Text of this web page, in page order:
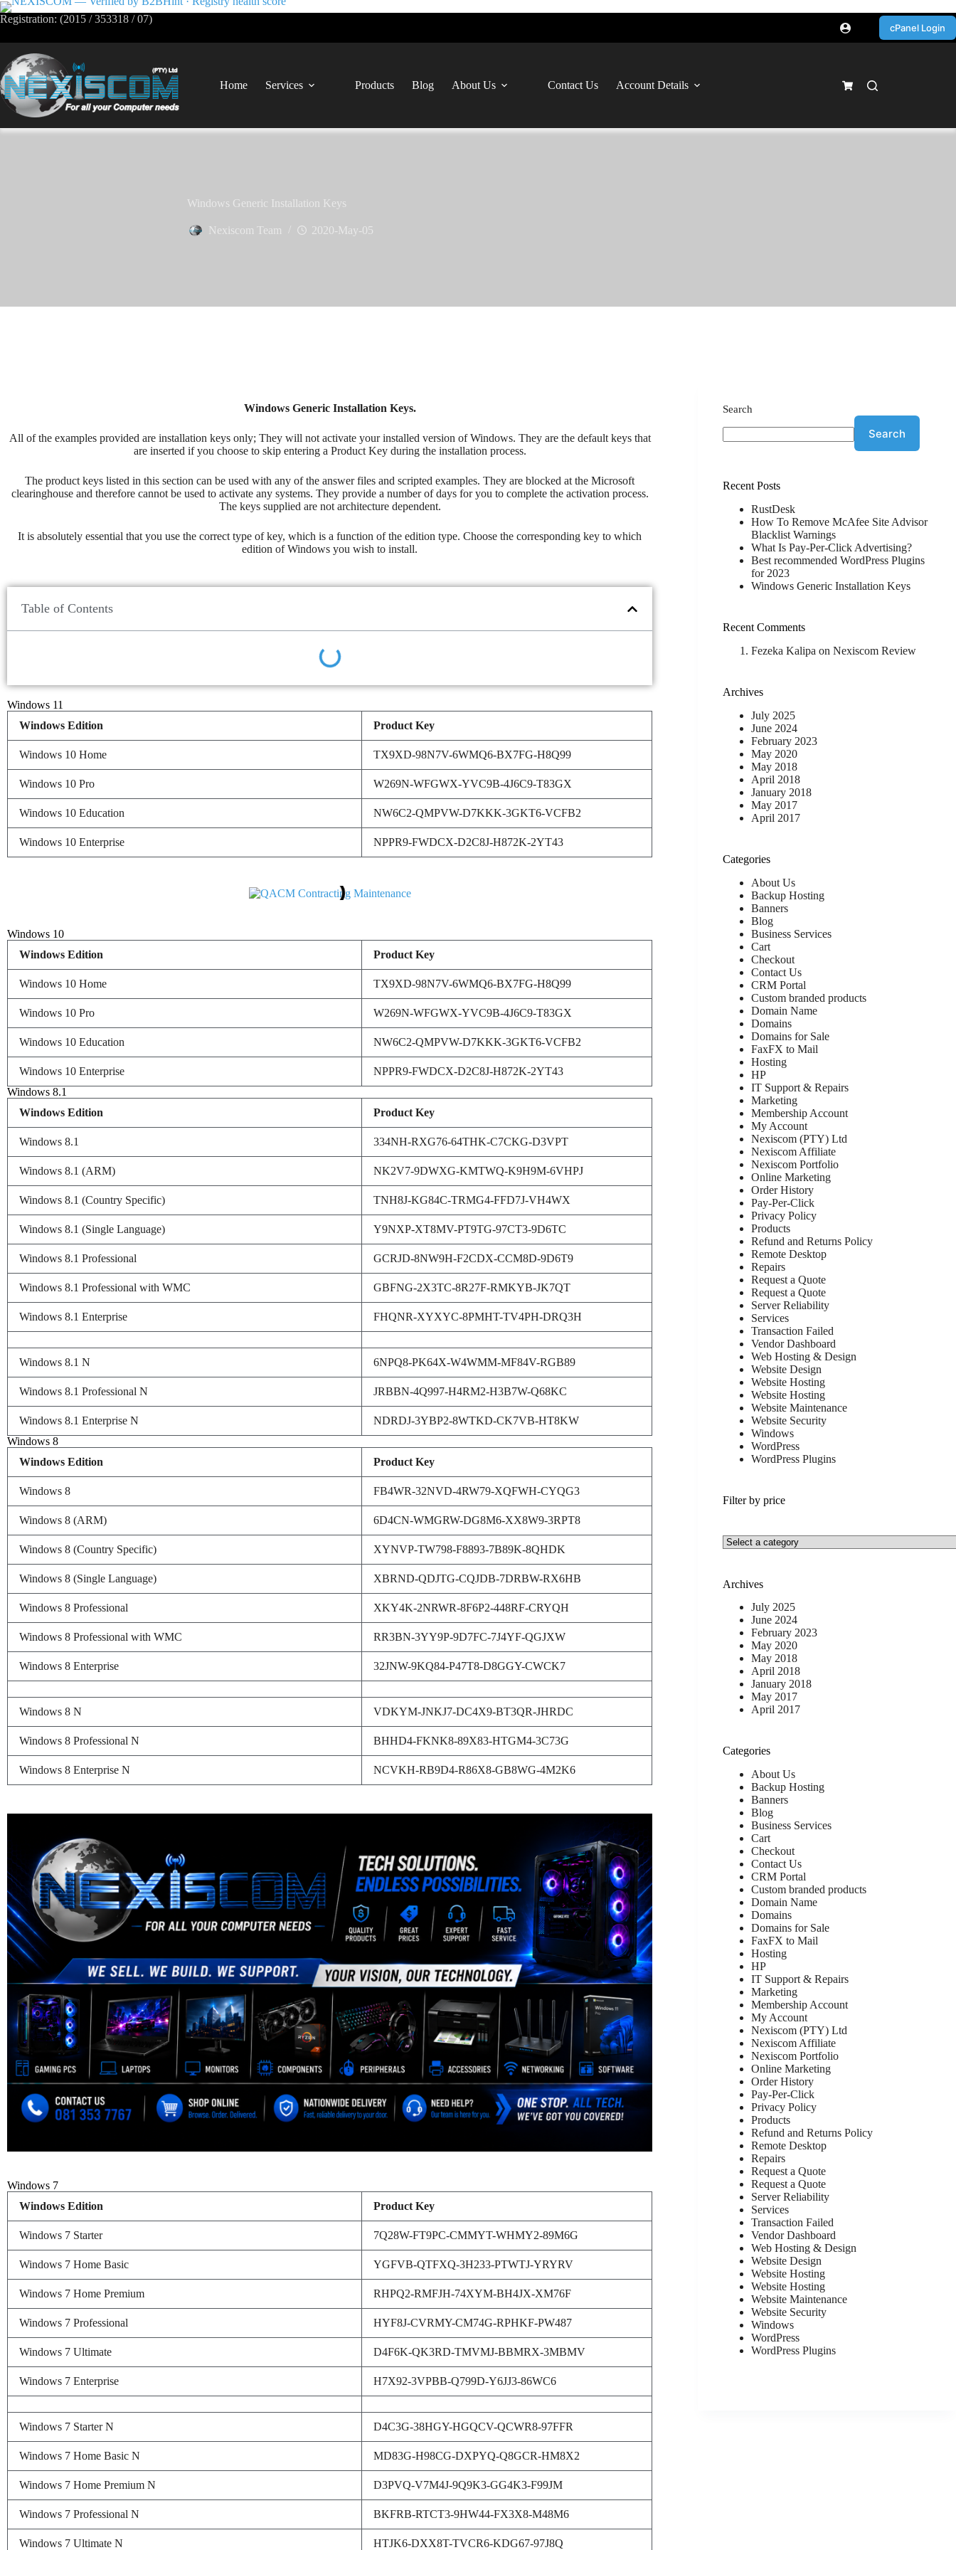
Registration: (2015 / 353318 / 07)
cPanel Login
Home Services Products Blog About Us Contact Us Account Details
Windows Generic Installation Keys
Nexiscom Team 2020-May-05
Windows Generic Installation Keys.
All of the examples provided are installation keys only; They will not activate your installed version of Windows. They are the default keys that
are inserted if you choose to skip entering a Product Key during the installation process.
The product keys listed in this section can be used with any of the answer files and scripted examples. They are blocked at the Microsoft
clearinghouse and therefore cannot be used to activate any systems. They provide a number of days for you to complete the activation process.
The keys supplied are not architecture dependent.
It is absolutely essential that you use the correct type of key, which is a function of the edition type. Choose the corresponding key to which
edition of Windows you wish to install.
Table of Contents
Windows 11
Windows Edition
Product Key
Windows 10 Home TX9XD-98N7V-6WMQ6-BX7FG-H8Q99
Windows 10 Pro W269N-WFGWX-YVC9B-4J6C9-T83GX
Windows 10 Education NW6C2-QMPVW-D7KKK-3GKT6-VCFB2
Windows 10 Enterprise NPPR9-FWDCX-D2C8J-H872K-2YT43
Windows 10
Windows Edition
Product Key
Windows 10 Home TX9XD-98N7V-6WMQ6-BX7FG-H8Q99
Windows 10 Pro W269N-WFGWX-YVC9B-4J6C9-T83GX
Windows 10 Education NW6C2-QMPVW-D7KKK-3GKT6-VCFB2
Windows 10 Enterprise
NPPR9-FWDCX-D2C8J-H872K-2YT43
Windows 8.1
Windows Edition
Product Key
Windows 8.1 334NH-RXG76-64THK-C7CKG-D3VPT
Windows 8.1 (ARM) NK2V7-9DWXG-KMTWQ-K9H9M-6VHPJ
Windows 8.1 (Country Specific) TNH8J-KG84C-TRMG4-FFD7J-VH4WX
Windows 8.1 (Single Language) Y9NXP-XT8MV-PT9TG-97CT3-9D6TC
Windows 8.1 Professional GCRJD-8NW9H-F2CDX-CCM8D-9D6T9
Windows 8.1 Professional with WMC GBFNG-2X3TC-8R27F-RMKYB-JK7QT
Windows 8.1 Enterprise FHQNR-XYXYC-8PMHT-TV4PH-DRQ3H
Windows 8.1 N 6NPQ8-PK64X-W4WMM-MF84V-RGB89
Windows 8.1 Professional N JRBBN-4Q997-H4RM2-H3B7W-Q68KC
Windows 8.1 Enterprise N
NDRDJ-3YBP2-8WTKD-CK7VB-HT8KW
Windows 8
Windows Edition
Product Key
Windows 8 FB4WR-32NVD-4RW79-XQFWH-CYQG3
Windows 8 (ARM) 6D4CN-WMGRW-DG8M6-XX8W9-3RPT8
Windows 8 (Country Specific) XYNVP-TW798-F8893-7B89K-8QHDK
Windows 8 (Single Language) XBRND-QDJTG-CQJDB-7DRBW-RX6HB
Windows 8 Professional XKY4K-2NRWR-8F6P2-448RF-CRYQH
Windows 8 Professional with WMC RR3BN-3YY9P-9D7FC-7J4YF-QGJXW
Windows 8 Enterprise 32JNW-9KQ84-P47T8-D8GGY-CWCK7
Windows 8 N VDKYM-JNKJ7-DC4X9-BT3QR-JHRDC
Windows 8 Professional N BHHD4-FKNK8-89X83-HTGM4-3C73G
Windows 8 Enterprise N NCVKH-RB9D4-R86X8-GB8WG-4M2K6
Windows 7
Windows Edition
Product Key
Windows 7 Starter 7Q28W-FT9PC-CMMYT-WHMY2-89M6G
Windows 7 Home Basic YGFVB-QTFXQ-3H233-PTWTJ-YRYRV
Windows 7 Home Premium RHPQ2-RMFJH-74XYM-BH4JX-XM76F
Windows 7 Professional HYF8J-CVRMY-CM74G-RPHKF-PW487
Windows 7 Ultimate D4F6K-QK3RD-TMVMJ-BBMRX-3MBMV
Windows 7 Enterprise H7X92-3VPBB-Q799D-Y6JJ3-86WC6
Windows 7 Starter N D4C3G-38HGY-HGQCV-QCWR8-97FFR
Windows 7 Home Basic N MD83G-H98CG-DXPYQ-Q8GCR-HM8X2
Windows 7 Home Premium N D3PVQ-V7M4J-9Q9K3-GG4K3-F99JM
Windows 7 Professional N BKFRB-RTCT3-9HW44-FX3X8-M48M6
Windows 7 Ultimate N HTJK6-DXX8T-TVCR6-KDG67-97J8Q
Search
Search
Recent Posts
RustDesk
How To Remove McAfee Site Advisor
Blacklist Warnings
What Is Pay-Per-Click Advertising?
Best recommended WordPress Plugins
for 2023
Windows Generic Installation Keys
Recent Comments
Fezeka Kalipa onNexiscom Review
Archives
July 2025
June 2024
February 2023
May 2020
May 2018
April 2018
January 2018
May 2017
April 2017
Categories
About Us
Backup Hosting
Banners
Blog
Business Services
Cart
Checkout
Contact Us
CRM Portal
Custom branded products
Domain Name
Domains
Domains for Sale
FaxFX to Mail
Hosting
HP
IT Support & Repairs
Marketing
Membership Account
My Account
Nexiscom (PTY) Ltd
Nexiscom Affiliate
Nexiscom Portfolio
Online Marketing
Order History
Pay-Per-Click
Privacy Policy
Products
Refund and Returns Policy
Remote Desktop
Repairs
Request a Quote
Request a Quote
Server Reliability
Services
Transaction Failed
Vendor Dashboard
Web Hosting & Design
Website Design
Website Hosting
Website Hosting
Website Maintenance
Website Security
Windows
WordPress
WordPress Plugins
Filter by price
Archives
July 2025
June 2024
February 2023
May 2020
May 2018
April 2018
January 2018
May 2017
April 2017
Categories
About Us
Backup Hosting
Banners
Blog
Business Services
Cart
Checkout
Contact Us
CRM Portal
Custom branded products
Domain Name
Domains
Domains for Sale
FaxFX to Mail
Hosting
HP
IT Support & Repairs
Marketing
Membership Account
My Account
Nexiscom (PTY) Ltd
Nexiscom Affiliate
Nexiscom Portfolio
Online Marketing
Order History
Pay-Per-Click
Privacy Policy
Products
Refund and Returns Policy
Remote Desktop
Repairs
Request a Quote
Request a Quote
Server Reliability
Services
Transaction Failed
Vendor Dashboard
Web Hosting & Design
Website Design
Website Hosting
Website Hosting
Website Maintenance
Website Security
Windows
WordPress
WordPress Plugins